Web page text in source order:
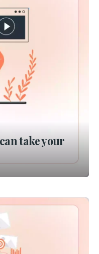
take your